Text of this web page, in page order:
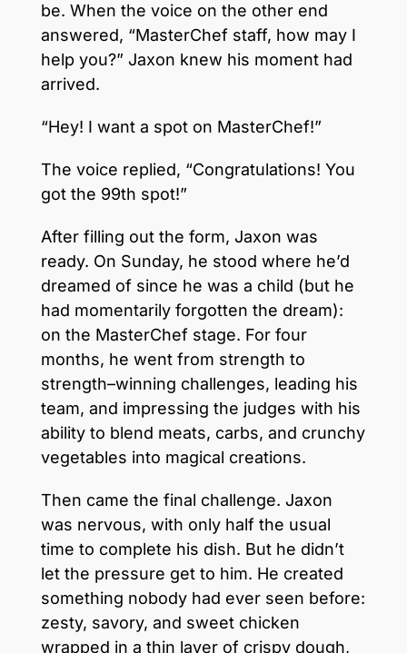
be. When the voice on the other end
answered, “MasterChef staff, how may I
help you?” Jaxon knew his moment had
arrived.
“Hey! I want a spot on MasterChef!”
The voice replied, “Congratulations! You
got the 99th spot!”
After filling out the form, Jaxon was
ready. On Sunday, he stood where he’d
dreamed of since he was a child (but he
had momentarily forgotten the dream):
on the MasterChef stage. For four
months, he went from strength to
strength–winning challenges, leading his
team, and impressing the judges with his
ability to blend meats, carbs, and crunchy
vegetables into magical creations.
Then came the final challenge. Jaxon
was nervous, with only half the usual
time to complete his dish. But he didn’t
let the pressure get to him. He created
something nobody had ever seen before:
zesty, savory, and sweet chicken
wrapped in a thin layer of crispy dough,